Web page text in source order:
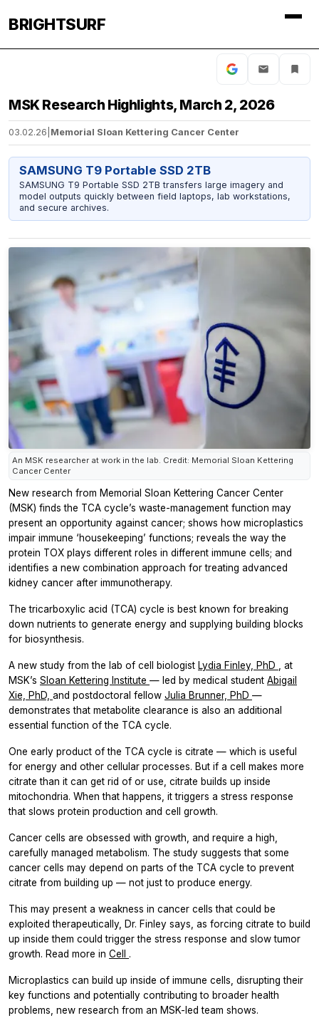
BRIGHTSURF
MSK Research Highlights, March 2, 2026
03.02.26 Memorial Sloan Kettering Cancer Center
SAMSUNG T9 Portable SSD 2TB
SAMSUNG T9 Portable SSD 2TB transfers large imagery and
model outputs quickly between field laptops, lab workstations,
and secure archives.
An MSK researcher at work in the lab. Credit: Memorial Sloan Kettering
Cancer Center
New research from Memorial Sloan Kettering Cancer Center
(MSK) finds the TCA cycle’s waste-management function may
present an opportunity against cancer; shows how microplastics
impair immune ‘housekeeping’ functions; reveals the way the
protein TOX plays different roles in different immune cells; and
identifies a new combination approach for treating advanced
kidney cancer after immunotherapy.
The tricarboxylic acid (TCA) cycle is best known for breaking
down nutrients to generate energy and supplying building blocks
for biosynthesis.
A new study from the lab of cell biologist Lydia Finley, PhD
, at
MSK’s Sloan Kettering Institute — led by medical student Abigail
Xie, PhD, and postdoctoral fellow Julia Brunner, PhD —
demonstrates that metabolite clearance is also an additional
essential function of the TCA cycle.
One early product of the TCA cycle is citrate — which is useful
for energy and other cellular processes. But if a cell makes more
citrate than it can get rid of or use, citrate builds up inside
mitochondria. When that happens, it triggers a stress response
that slows protein production and cell growth.
Cancer cells are obsessed with growth, and require a high,
carefully managed metabolism. The study suggests that some
cancer cells may depend on parts of the TCA cycle to prevent
citrate from building up — not just to produce energy.
This may present a weakness in cancer cells that could be
exploited therapeutically, Dr. Finley says, as forcing citrate to build
up inside them could trigger the stress response and slow tumor
growth. Read more in Cell .
Microplastics can build up inside of immune cells, disrupting their
key functions and potentially contributing to broader health
problems, new research from an MSK-led team shows.